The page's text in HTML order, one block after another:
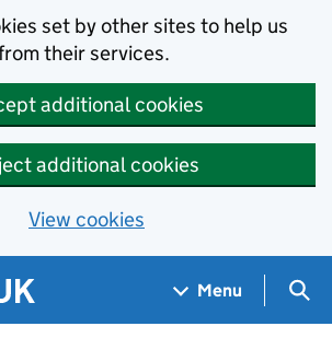
set by other sites to help us
their services.
additional cookies
additional cookies
View cookies
Menu